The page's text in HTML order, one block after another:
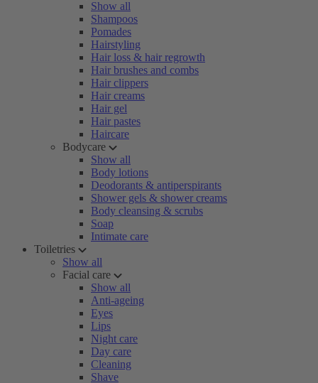
Show all
Shampoos
Pomades
Hairstyling
Hair loss & hair regrowth
Hair brushes and combs
Hair clippers
Hair creams
Hair gel
Hair pastes
Haircare
Bodycare
Show all
Body lotions
Deodorants & antiperspirants
Shower gels & shower creams
Body cleansing & scrubs
Soap
Intimate care
Toiletries
Show all
Facial care
Show all
Anti-ageing
Eyes
Lips
Night care
Day care
Cleaning
Shave